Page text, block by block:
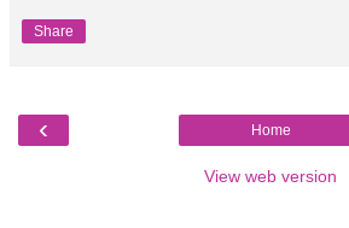
Share
‹ Home
View web version